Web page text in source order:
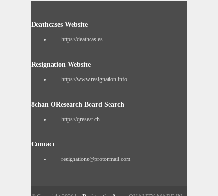
Deathcases Website
https://deathcas.es
Resignation Website
https://www.resignation.info
8chan QResearch Board Search
https://qresear.ch
Contact
resignations@protonmail.com